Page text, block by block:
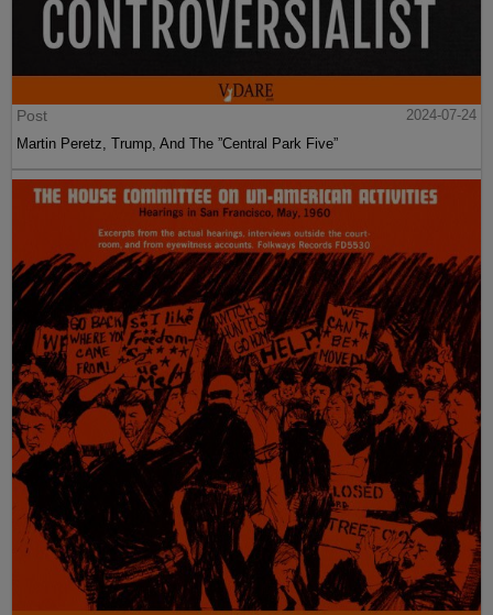
Post
2024-07-24
Martin Peretz, Trump, And The ”Central Park Five”